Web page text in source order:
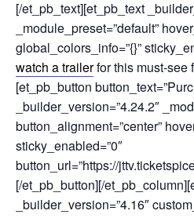
[/et_pb_text][et_pb_text
_module_preset=”default”
global_colors_info=”{}”
watch a trailerfor this must-see
[et_pb_button
_builder_version=”4.24.2″
button_alignment=”center”
sticky_enabled=”0″
button_url=”https://
[/et_pb_button][/
_builder_version=”4.16″